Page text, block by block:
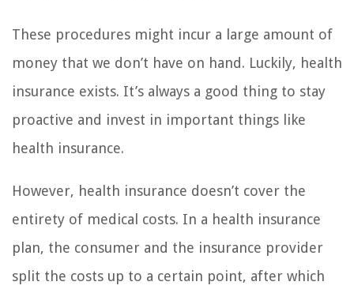
These procedures might incur a large amount of
money that we don’t have on hand. Luckily, health
insurance exists. It’s always a good thing to stay
proactive and invest in important things like
health insurance.
However, health insurance doesn’t cover the
entirety of medical costs. In a health insurance
plan, the consumer and the insurance provider
split the costs up to a certain point, after which